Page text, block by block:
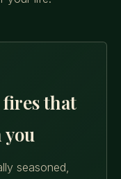
that
seasoned,